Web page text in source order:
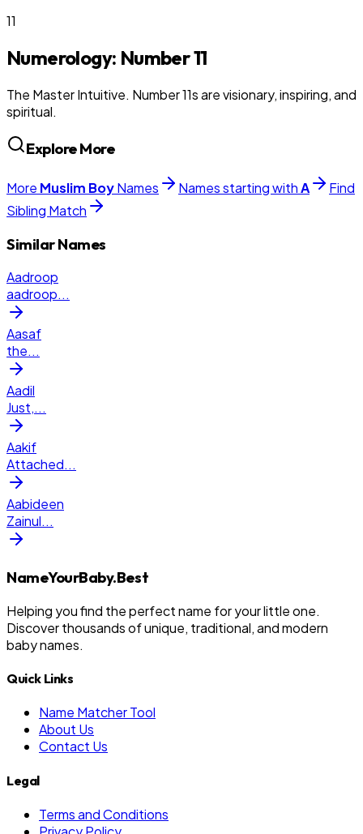
11
Numerology: Number11
The Master Intuitive. Number 11s are visionary, inspiring, and
spiritual.
Explore More
More Muslim BoyNames Names starting withA
Find
Sibling Match
Similar Names
Aadroop
aadroop...
Aasaf
the...
Aadil
Just,...
Aakif
Attached...
Aabideen
Zainul...
NameYourBaby.Best
Helping you find the perfect name for your little one.
Discover thousands of unique, traditional, and modern
baby names.
Quick Links
Name Matcher Tool
About Us
Contact Us
Legal
Terms and Conditions